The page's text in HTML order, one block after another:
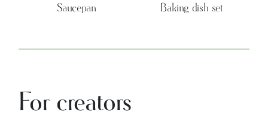
Saucepan Baking dish set
For creators